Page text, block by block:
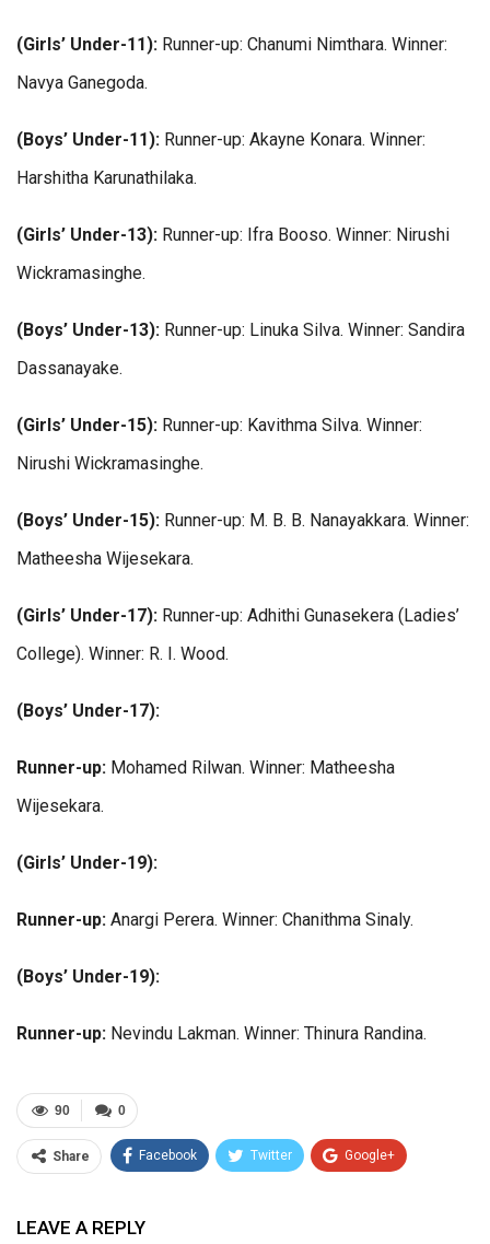
(Girls’ Under-11): Runner-up: Chanumi Nimthara. Winner:
Navya Ganegoda.
(Boys’ Under-11): Runner-up: Akayne Konara. Winner:
Harshitha Karunathilaka.
(Girls’ Under-13): Runner-up: Ifra Booso. Winner: Nirushi
Wickramasinghe.
(Boys’ Under-13): Runner-up: Linuka Silva. Winner: Sandira
Dassanayake.
(Girls’ Under-15): Runner-up: Kavithma Silva. Winner:
Nirushi Wickramasinghe.
(Boys’ Under-15): Runner-up: M. B. B. Nanayakkara. Winner:
Matheesha Wijesekara.
(Girls’ Under-17): Runner-up: Adhithi Gunasekera (Ladies’
College). Winner: R. I. Wood.
(Boys’ Under-17):
Runner-up: Mohamed Rilwan. Winner: Matheesha
Wijesekara.
(Girls’ Under-19):
Runner-up: Anargi Perera. Winner: Chanithma Sinaly.
(Boys’ Under-19):
Runner-up: Nevindu Lakman. Winner: Thinura Randina.
0
90
Share Facebook Twitter Google+
Email
LEAVE A REPLY